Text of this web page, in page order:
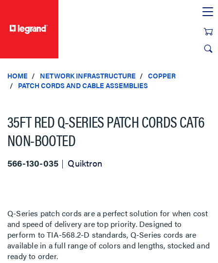
HOME NETWORK INFRASTRUCTURE
COPPER
PATCH CORDS AND CABLE ASSEMBLIES
35FT RED Q-SERIES PATCH CORDS CAT6
NON-BOOTED
566-130-035 Quiktron
Q-Series patch cords are a perfect solution for when cost
and speed of delivery are top priority. Designed to
perform to TIA-568.2-D standards, Q-Series cords are
available in a full range of colors and lengths, stocked and
ready to order.